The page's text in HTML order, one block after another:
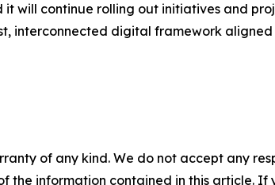
will continue rolling out initiatives and
interconnected digital framework
of any kind. We do not accept any
the information contained in this article.